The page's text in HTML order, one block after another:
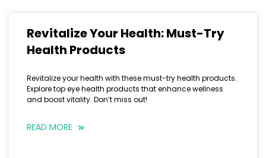
Revitalize Your Health: Must-Try
Health Products
Revitalize your health with these must-try health products.
Explore top eye health products that enhance wellness
and boost vitality. Don’t miss out!
READ MORE